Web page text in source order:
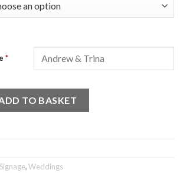
*
TO BASKET
,Weddings